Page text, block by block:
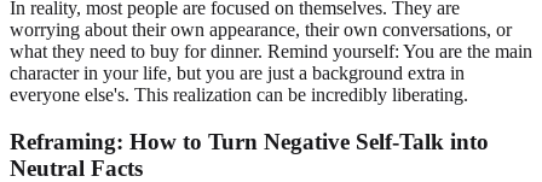
In reality, most people are focused on themselves. They are
worrying about their own appearance, their own conversations, or
what they need to buy for dinner. Remind yourself: You are the main
character in your life, but you are just a background extra in
everyone else's. This realization can be incredibly liberating.
Reframing: How to Turn Negative Self-Talk into
Neutral Facts